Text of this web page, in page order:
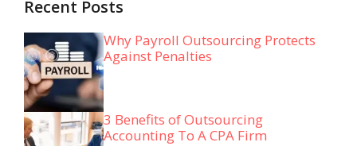
Recent Posts
Why Payroll Outsourcing Protects
Against Penalties
3 Benefits of Outsourcing
Accounting To A CPA Firm